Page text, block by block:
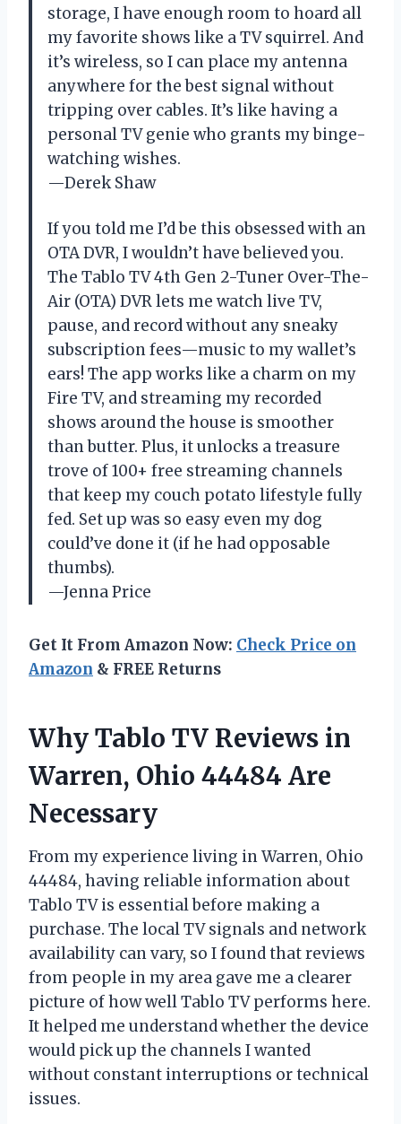
storage, I have enough room to hoard all
my favorite shows like a TV squirrel. And
it’s wireless, so I can place my antenna
anywhere for the best signal without
tripping over cables. It’s like having a
personal TV genie who grants my binge-
watching wishes.
—Derek Shaw
If you told me I’d be this obsessed with an
OTA DVR, I wouldn’t have believed you.
The Tablo TV 4th Gen 2-Tuner Over-The-
Air (OTA) DVR lets me watch live TV,
pause, and record without any sneaky
subscription fees—music to my wallet’s
ears! The app works like a charm on my
Fire TV, and streaming my recorded
shows around the house is smoother
than butter. Plus, it unlocks a treasure
trove of 100+ free streaming channels
that keep my couch potato lifestyle fully
fed. Set up was so easy even my dog
could’ve done it (if he had opposable
thumbs).
—Jenna Price
Get It From Amazon Now: Check Price on
Amazon & FREE Returns
Why Tablo TV Reviews in
Warren, Ohio 44484 Are
Necessary
From my experience living in Warren, Ohio
44484, having reliable information about
Tablo TV is essential before making a
purchase. The local TV signals and network
availability can vary, so I found that reviews
from people in my area gave me a clearer
picture of how well Tablo TV performs here.
It helped me understand whether the device
would pick up the channels I wanted
without constant interruptions or technical
issues.